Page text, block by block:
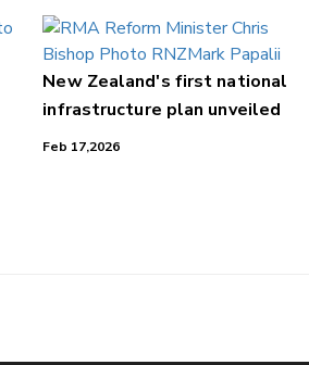
New Zealand's first national
infrastructure plan unveiled
Feb 17,2026